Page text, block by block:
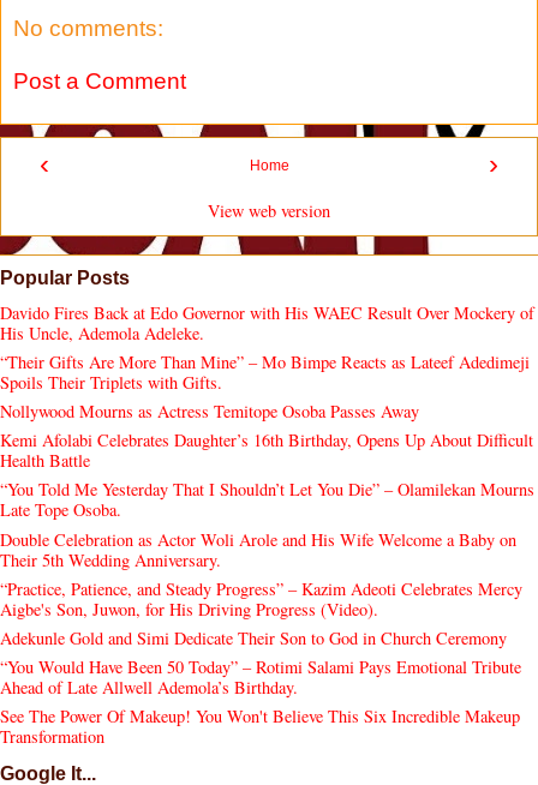
No comments:
Post a Comment
‹ ›
Home
View web version
Popular Posts
Davido Fires Back at Edo Governor with His WAEC Result Over Mockery of
His Uncle, Ademola Adeleke.
“Their Gifts Are More Than Mine” – Mo Bimpe Reacts as Lateef Adedimeji
Spoils Their Triplets with Gifts.
Nollywood Mourns as Actress Temitope Osoba Passes Away
Kemi Afolabi Celebrates Daughter’s 16th Birthday, Opens Up About Difficult
Health Battle
“You Told Me Yesterday That I Shouldn’t Let You Die” – Olamilekan Mourns
Late Tope Osoba.
Double Celebration as Actor Woli Arole and His Wife Welcome a Baby on
Their 5th Wedding Anniversary.
“Practice, Patience, and Steady Progress” – Kazim Adeoti Celebrates Mercy
Aigbe's Son, Juwon, for His Driving Progress (Video).
Adekunle Gold and Simi Dedicate Their Son to God in Church Ceremony
“You Would Have Been 50 Today” – Rotimi Salami Pays Emotional Tribute
Ahead of Late Allwell Ademola’s Birthday.
See The Power Of Makeup! You Won't Believe This Six Incredible Makeup
Transformation
Google It...